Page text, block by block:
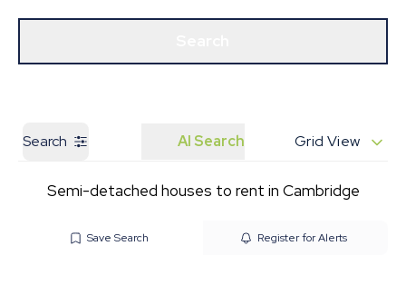
Our Branches Get a Valuation
Search AI Search Grid View
Semi-detached houses to rent in Cambridge
Save Search Register for Alerts